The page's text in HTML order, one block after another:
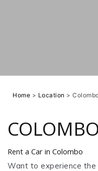
Home > Location >
Rent a Car in Colombo
Want to experience the